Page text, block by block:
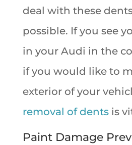
deal with these
possible. If you see
in your Audi in the
if you would like to
exterior of your
removal of dentsis
Paint Damage